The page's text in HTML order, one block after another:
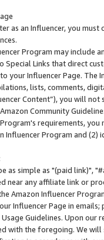
as an Influencer, you
Program may include
Special Links that direct
your Influencer Page. The
lists, comments,
Content”), you will
Community
requirements,
Influencer Program and
as simple as "(paid link)",
near any affiliate link or
Amazon Influencer
Influencer Page in
Usage Guidelines. Upon
with the foregoing. We